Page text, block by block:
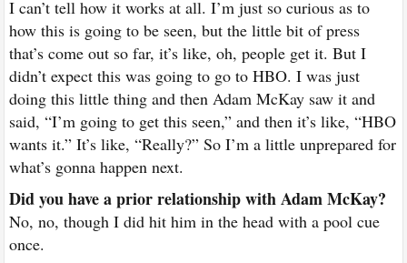
I can’t tell how it works at all. I’m just so curious as to
how this is going to be seen, but the little bit of press
that’s come out so far, it’s like, oh, people get it. But I
didn’t expect this was going to go to HBO. I was just
doing this little thing and then Adam McKay saw it and
said, “I’m going to get this seen,” and then it’s like, “HBO
wants it.” It’s like, “Really?” So I’m a little unprepared for
what’s gonna happen next.
Did you have a prior relationship with Adam McKay?
No, no, though I did hit him in the head with a pool cue
once.